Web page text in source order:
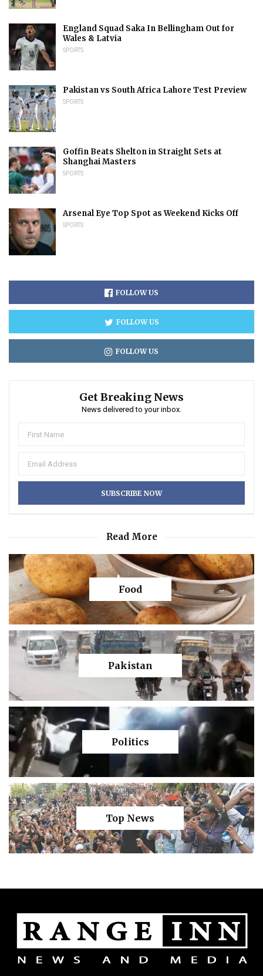
England Squad Saka In Bellingham Out for
Wales & Latvia
SPORTS
Pakistan vs South Africa Lahore Test Preview
SPORTS
Goffin Beats Shelton in Straight Sets at
Shanghai Masters
SPORTS
Arsenal Eye Top Spot as Weekend Kicks Off
SPORTS
FOLLOW US
FOLLOW US
FOLLOW US
Get Breaking News
News delivered to your inbox.
Read More
Food
Pakistan
Politics
Top News